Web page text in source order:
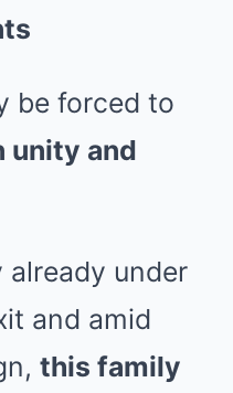
be forced to
unity and
under
and amid
this family